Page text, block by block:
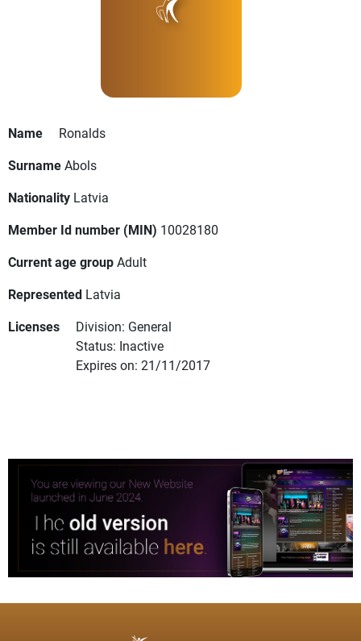
Name
Ronalds
SurnameAbols
Nationality Latvia
Member Id number (MIN) 10028180
Current age groupAdult
Represented Latvia
Licenses
Division: General
Status: Inactive
Expires on: 21/11/2017